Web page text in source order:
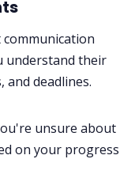
communication
understand their
deadlines.
unsure about
on your progress